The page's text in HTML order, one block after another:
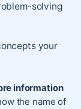
solving
your
information
the name of